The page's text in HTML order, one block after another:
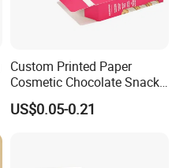
Custom Printed Paper
Cosmetic Chocolate Snack
Biscuit Cookies Frozen
Bread Pizza Pie Food Meat
US$0.05-0.21